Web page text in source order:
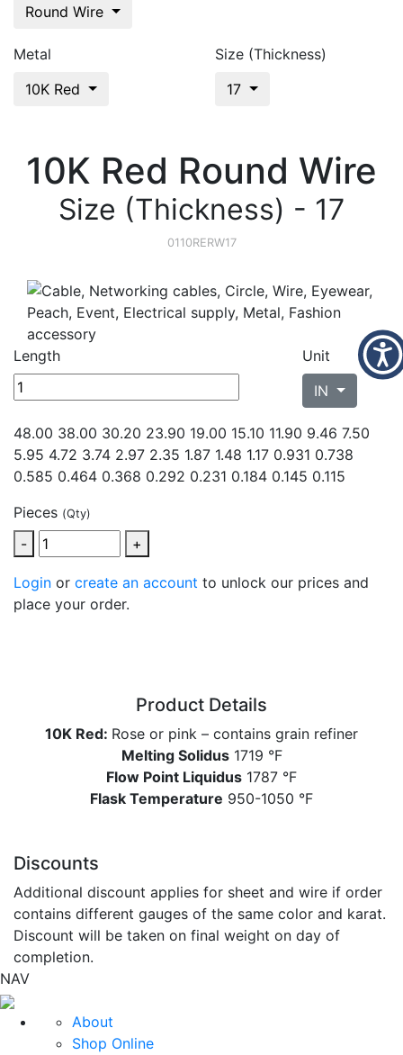
Round Wire
Metal
10K Red
Size (Thickness)
17
10K Red Round Wire
Size (Thickness) - 17
0110RERW17
Length
Unit
IN
48.00 38.00 30.20 23.90 19.00 15.10 11.90 9.46 7.50
5.95 4.72 3.74 2.97 2.35 1.87 1.48 1.17 0.931 0.738
0.585 0.464 0.368 0.292 0.231 0.184 0.145 0.115
Pieces (Qty)
- +
Login or create an account to unlock our prices and
place your order.
Product Details
10K Red: Rose or pink – contains grain refiner
Melting Solidus1719 °F
Flow Point Liquidus 1787 °F
Flask Temperature 950-1050 °F
Discounts
Additional discount applies for sheet and wire if order
contains different gauges of the same color and karat.
Discount will be taken on final weight on day of
completion.
NAV
About
Shop Online